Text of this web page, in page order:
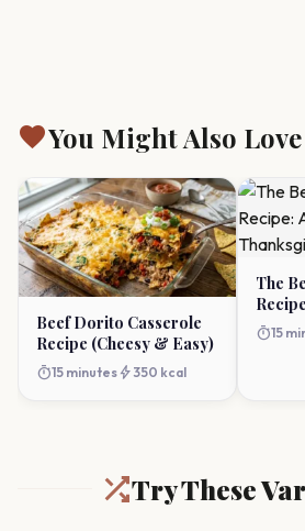
favoriteYou Might Also Love
Beef Dorito Casserole
Recipe (Cheesy & Easy)
timer15 minutes bolt 350 kcal
The
timer15
Try These